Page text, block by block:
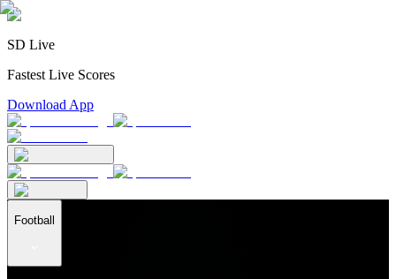
SD Live
Fastest Live Scores
Download App
Football